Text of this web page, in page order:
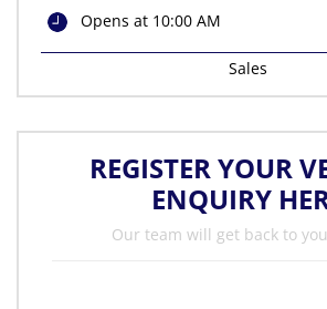
Opens at 10:00 AM
Sales
REGISTER YOUR
ENQUIRY
Our team will get back to